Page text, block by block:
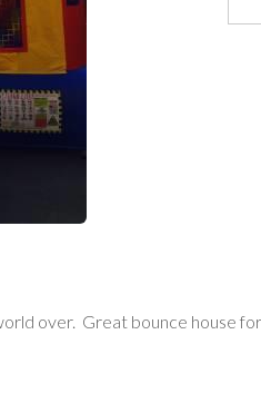
over. Great bounce house